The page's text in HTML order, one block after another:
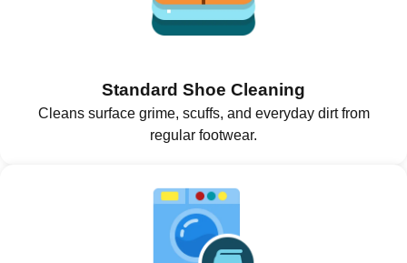
Standard Shoe Cleaning
Cleans surface grime, scuffs, and everyday dirt from
regular footwear.